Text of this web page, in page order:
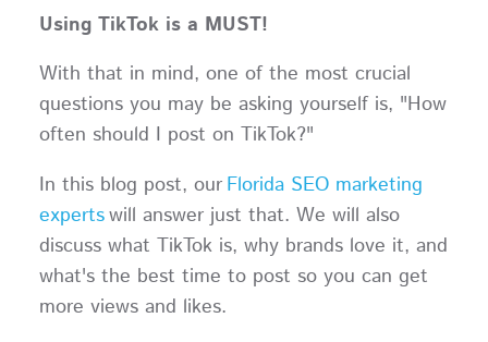
Using TikTok is a MUST!
With that in mind, one of the most crucial
questions you may be asking yourself is, "How
often should I post on TikTok?"
In this blog post, ourFlorida SEO marketing
expertswill answer just that. We will also
discuss what TikTok is, why brands love it, and
what's the best time to post so you can get
more views and likes.